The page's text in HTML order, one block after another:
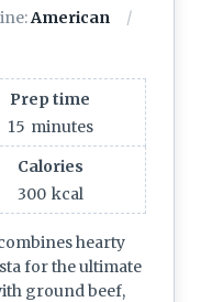
American
Prep time
15 minutes
Calories
300 kcal
hearty
for the ultimate
ground beef,